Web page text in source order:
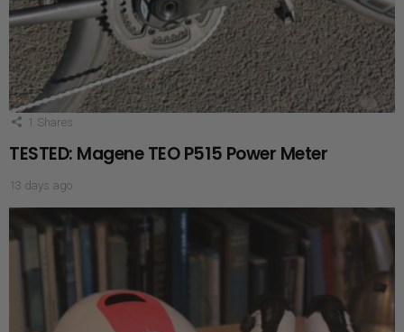
1 Shares
TESTED: Magene TEO P515 Power Meter
13 days ago